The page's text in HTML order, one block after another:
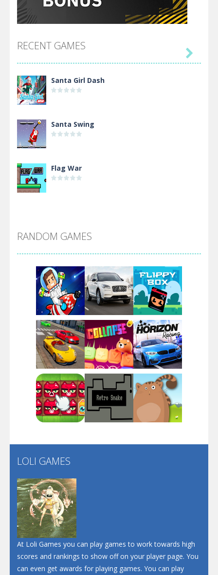
RECENT GAMES
Santa Girl Dash
Santa Swing
Flag War
Arsenal Online
Screw Escape
Flip Lines
Dunk Challenge

RANDOM GAMES
Play Play Play
Play Play Play
Play
LOLI GAMES
At Loli Games you can play games to work towards high
scores and rankings to show off on your player page. You
can even get awards for playing games. You can play